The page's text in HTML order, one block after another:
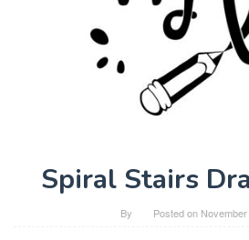
Spiral Stairs
By Posted on